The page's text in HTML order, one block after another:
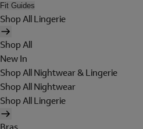
Fit Guides
Shop All Lingerie
Shop All
New In
Shop All Nightwear & Lingerie
Shop All Nightwear
Shop All Lingerie
Bras